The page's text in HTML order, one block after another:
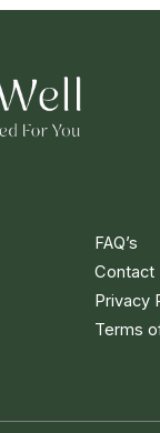
FAQ’s
Contact
Privacy
Terms